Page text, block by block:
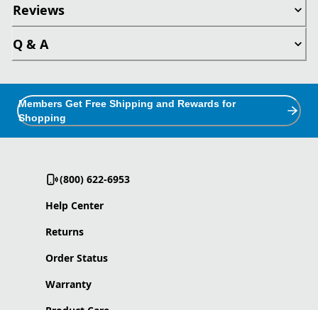
Reviews
Q & A
Members Get Free Shipping and Rewards for
Shopping
(800) 622-6953
Help Center
Returns
Order Status
Warranty